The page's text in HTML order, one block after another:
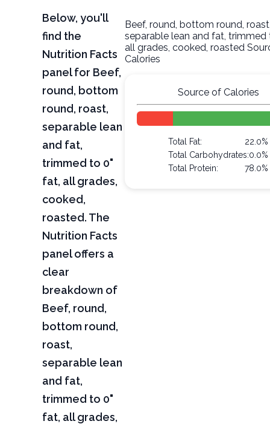
Below, you'll
find the
Nutrition Facts
panel for Beef,
round, bottom
round, roast,
separable lean
and fat,
trimmed to 0"
fat, all grades,
cooked,
roasted. The
Nutrition Facts
panel offers a
clear
breakdown of
Beef, round,
bottom round,
roast,
separable lean
and fat,
trimmed to 0"
fat, all grades,
Beef, round, bottom round,
separable lean and fat, trimmed
all grades, cooked, roasted
Calories
Source of Calories
Total Fat:
22.0%
Total Carbohydrates:0.0%
Total Protein:
78.0%